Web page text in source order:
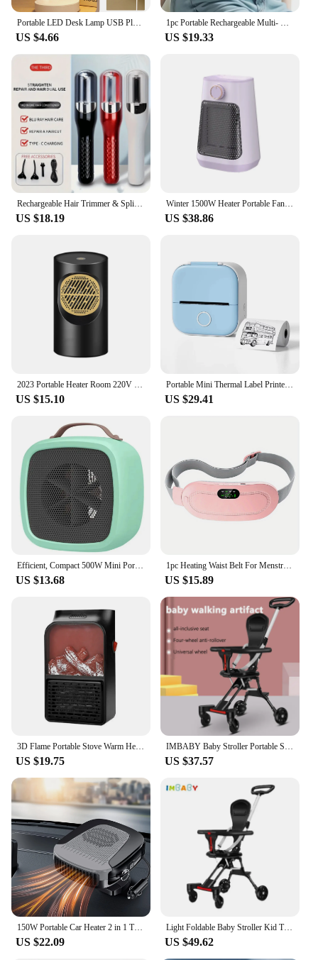
Portable LED Desk Lamp USB Plug Battery Powered Table Light Support 3 Color Stepless Dimming Eye Protection Bedroom Bedside Lamp
US $4.66
1pc Portable Rechargeable Multi- Massage Belt, Waist Support With Vibrating Heating Pad, 42.1in Adjustable Back Brace
US $19.33
Rechargeable Hair Trimmer & Split End Hair Cutter - 2nd Gen 2-In-1 Portable Haircutting Tool With Hair Clipper
US $18.19
Winter 1500W Heater Portable Fan Heaters 110/220V Ceramic Heating Mini Space Desk Heaters Warmer Machine Room
US $38.86
2023 Portable Heater Room 220V 110V Heating Stove Fan Hand Warmer Camping Radiator Winter Bedroom Travel
US $15.10
Portable Mini Thermal Label Printer Photo Printer Student Wrong Question Printer Bluetooth Mini Label Printer Price Tag
US $29.41
Efficient, Compact 500W Mini Portable Space Heater - Lightweight Desktop Warm Air Fan for Fast Heating - Ideal Electric Heater f
US $13.68
1pc Heating Waist Belt For Menstrual Cramps Relief, Portable Cordless Heating Pad For Stomach, 3-Speed Temperature Adjustment An
US $15.89
3D Flame Portable Stove Warm Heater 900W Household Fan Heater with Remote Plug in Wall Portable Winter Bedroom
US $19.75
IMBABY Baby Stroller Portable Stroller Folding Trolley for Babies Travel Baby Carriage Lightweight Baby Stroller Four-Wheel Cart
US $37.57
150W Portable Car Heater 2 in 1 Thermal Heating & Cooling Fan for Automotive, Portable 12V Car Windshield Defogger Defroster, Pl
US $22.09
Light Foldable Baby Stroller Kid Travel Carriage Cart Newborn Two-Way Seats Landscape Stroller Portable Children Four-Wheel Cart
US $49.62